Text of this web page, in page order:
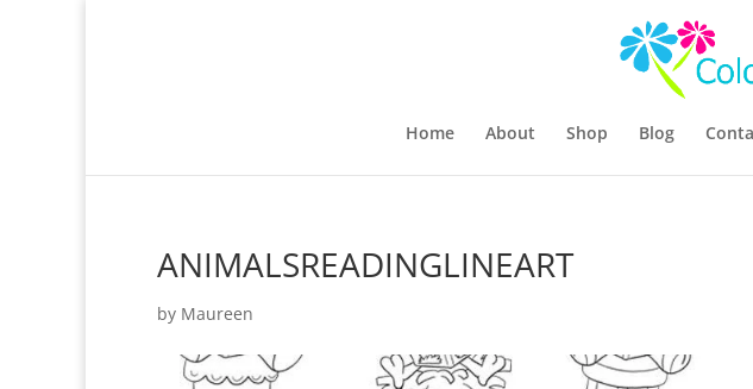
Home About Shop Blog
ANIMALSREADINGLINEART
by Maureen